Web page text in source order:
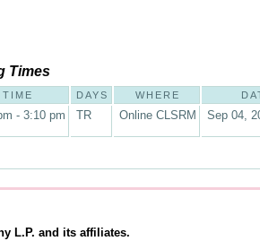
Times
TIME DAYS WHERE
- 3:10 pm TR Online CLSRM Sep 04,
L.P. and its affiliates.